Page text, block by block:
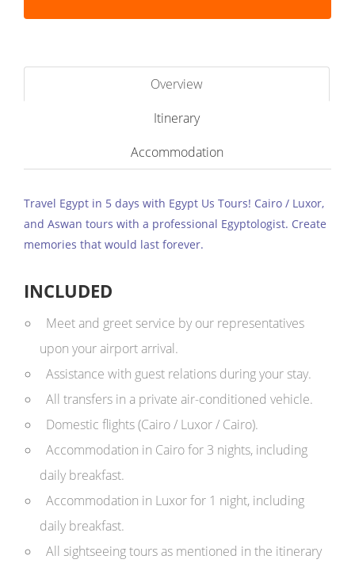
Overview
Itinerary
Accommodation
Travel Egypt in 5 days with Egypt Us Tours! Cairo / Luxor,
and Aswan tours with a professional Egyptologist. Create
memories that would last forever.
INCLUDED
Meet and greet service by our representatives
upon your airport arrival.
Assistance with guest relations during your stay.
All transfers in a private air-conditioned vehicle.
Domestic flights (Cairo / Luxor / Cairo).
Accommodation in Cairo for 3 nights, including
daily breakfast.
Accommodation in Luxor for 1 night, including
daily breakfast.
All sightseeing tours as mentioned in the itinerary